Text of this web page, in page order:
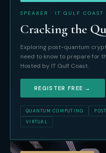
SPEAKER · IT GULF
Cracking the
Exploring post-quantum
need to know to prepare for
Hosted by IT Gulf Coast.
REGISTER FREE →
QUANTUM COMPUTING
VIRTUAL